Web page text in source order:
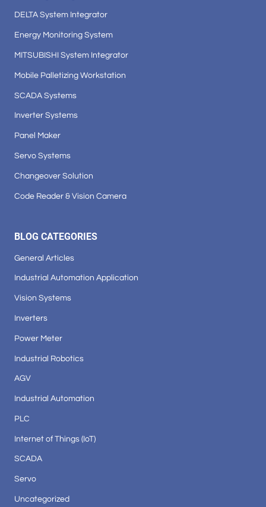
DELTA System Integrator
Energy Monitoring System
MITSUBISHI System Integrator
Mobile Palletizing Workstation
SCADA Systems
Inverter Systems
Panel Maker
Servo Systems
Changeover Solution
Code Reader & Vision Camera
BLOG CATEGORIES
General Articles
Industrial Automation Application
Vision Systems
Inverters
Power Meter
Industrial Robotics
AGV
Industrial Automation
PLC
Internet of Things (IoT)
SCADA
Servo
Uncategorized